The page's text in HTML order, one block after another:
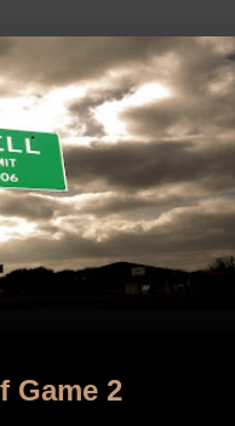
Game 2